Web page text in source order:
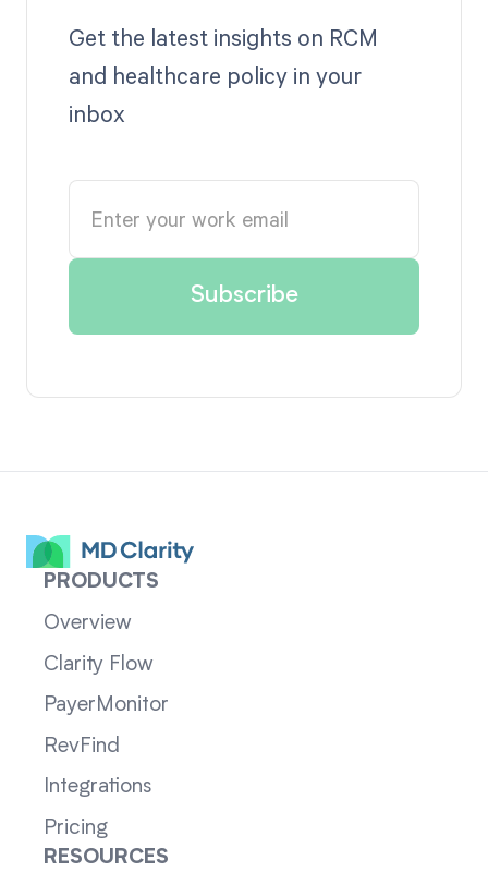
Get the latest insights on RCM
and healthcare policy in your
inbox
PRODUCTS
Overview
Clarity Flow
PayerMonitor
RevFind
Integrations
Pricing
RESOURCES